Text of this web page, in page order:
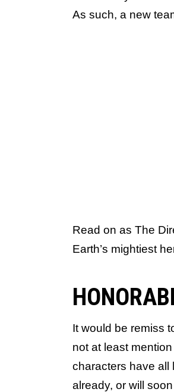
As such, a new
Read on as The
Earth’s mightiest
It would be remiss
not at least mention
characters have all
already, or will